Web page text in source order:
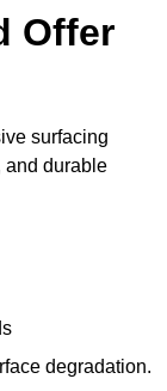
Offer
surfacing
and durable
degradation.